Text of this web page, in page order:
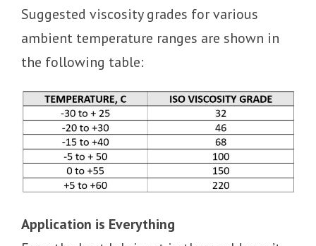
Suggested viscosity grades for various
ambient temperature ranges are shown in
the following table:
Application is Everything